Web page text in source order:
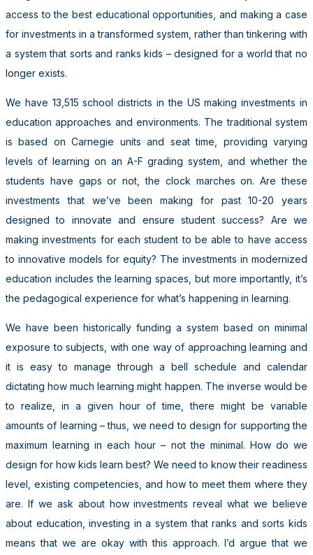
access to the best educational opportunities, and making a case
for investments in a transformed system, rather than tinkering with
a system that sorts and ranks kids – designed for a world that no
longer exists.
We have 13,515 school districts in the US making investments in
education approaches and environments. The traditional system
is based on Carnegie units and seat time, providing varying
levels of learning on an A-F grading system, and whether the
students have gaps or not, the clock marches on. Are these
investments that we’ve been making for past 10-20 years
designed to innovate and ensure student success? Are we
making investments for each student to be able to have access
to innovative models for equity? The investments in modernized
education includes the learning spaces, but more importantly, it’s
the pedagogical experience for what’s happening in learning.
We have been historically funding a system based on minimal
exposure to subjects, with one way of approaching learning and
it is easy to manage through a bell schedule and calendar
dictating how much learning might happen. The inverse would be
to realize, in a given hour of time, there might be variable
amounts of learning – thus, we need to design for supporting the
maximum learning in each hour – not the minimal. How do we
design for how kids learn best? We need to know their readiness
level, existing competencies, and how to meet them where they
are. If we ask about how investments reveal what we believe
about education, investing in a system that ranks and sorts kids
means that we are okay with this approach. I’d argue that we